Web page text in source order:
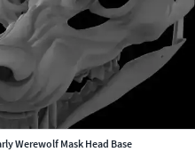
Werewolf Mask Head Base